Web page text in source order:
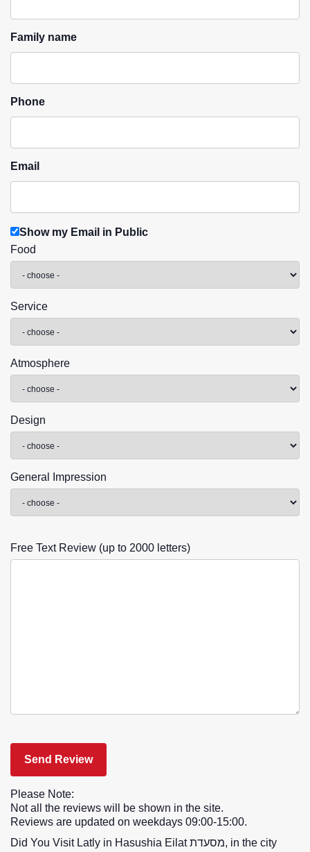
Family name
Phone
Email
Show my Email in Public
Food
Service
Atmosphere
Design
General Impression
Free Text Review (up to 2000 letters)
Please Note:
Not all the reviews will be shown in the site.
Reviews are updated on weekdays 09:00-15:00.
Did You Visit Latly in Hasushia Eilat מסעדת, in the city